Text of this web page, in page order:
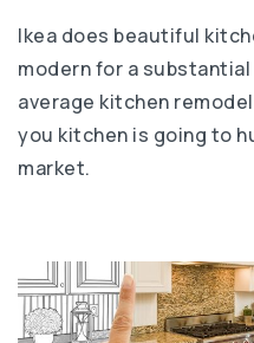
Ikea does beautiful
modern for a
average kitchen
you kitchen is going to
market.